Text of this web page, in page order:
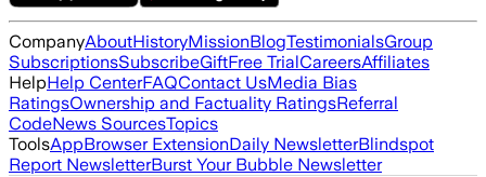
CompanyAboutHistoryMissionBlogTestimonialsGroup
SubscriptionsSubscribeGiftFree TrialCareersAffiliates
HelpHelp CenterFAQContact UsMedia Bias
RatingsOwnership and Factuality RatingsReferral
CodeNews SourcesTopics
ToolsAppBrowser ExtensionDaily NewsletterBlindspot
Report NewsletterBurst Your Bubble Newsletter